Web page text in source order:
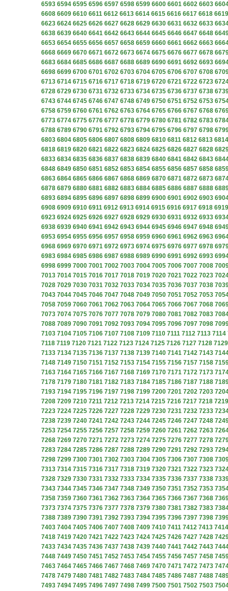
6593 6594 6595 6596 6597 6598 6599 6600 6601 6602 6603
6608 6609 6610 6611 6612 6613 6614 6615 6616 6617 6618 6619
6623 6624 6625 6626 6627 6628 6629 6630 6631 6632 6633
6638 6639 6640 6641 6642 6643 6644 6645 6646 6647 6648
6653 6654 6655 6656 6657 6658 6659 6660 6661 6662 6663
6668 6669 6670 6671 6672 6673 6674 6675 6676 6677 6678
6683 6684 6685 6686 6687 6688 6689 6690 6691 6692 6693
6698 6699 6700 6701 6702 6703 6704 6705 6706 6707 6708
6713 6714 6715 6716 6717 6718 6719 6720 6721 6722 6723
6728 6729 6730 6731 6732 6733 6734 6735 6736 6737 6738
6743 6744 6745 6746 6747 6748 6749 6750 6751 6752 6753
6758 6759 6760 6761 6762 6763 6764 6765 6766 6767 6768
6773 6774 6775 6776 6777 6778 6779 6780 6781 6782 6783
6788 6789 6790 6791 6792 6793 6794 6795 6796 6797 6798
6803 6804 6805 6806 6807 6808 6809 6810 6811 6812 6813 6814
6818 6819 6820 6821 6822 6823 6824 6825 6826 6827 6828
6833 6834 6835 6836 6837 6838 6839 6840 6841 6842 6843
6848 6849 6850 6851 6852 6853 6854 6855 6856 6857 6858
6863 6864 6865 6866 6867 6868 6869 6870 6871 6872 6873
6878 6879 6880 6881 6882 6883 6884 6885 6886 6887 6888
6893 6894 6895 6896 6897 6898 6899 6900 6901 6902 6903
6908 6909 6910 6911 6912 6913 6914 6915 6916 6917 6918 6919
6923 6924 6925 6926 6927 6928 6929 6930 6931 6932 6933
6938 6939 6940 6941 6942 6943 6944 6945 6946 6947 6948
6953 6954 6955 6956 6957 6958 6959 6960 6961 6962 6963
6968 6969 6970 6971 6972 6973 6974 6975 6976 6977 6978
6983 6984 6985 6986 6987 6988 6989 6990 6991 6992 6993
6998 6999 7000 7001 7002 7003 7004 7005 7006 7007 7008
7013 7014 7015 7016 7017 7018 7019 7020 7021 7022 7023
7028 7029 7030 7031 7032 7033 7034 7035 7036 7037 7038
7043 7044 7045 7046 7047 7048 7049 7050 7051 7052 7053
7058 7059 7060 7061 7062 7063 7064 7065 7066 7067 7068
7073 7074 7075 7076 7077 7078 7079 7080 7081 7082 7083
7088 7089 7090 7091 7092 7093 7094 7095 7096 7097 7098
7103 7104 7105 7106 7107 7108 7109 7110 7111 7112 7113 7114
7118 7119 7120 7121 7122 7123 7124 7125 7126 7127 7128 7129
7133 7134 7135 7136 7137 7138 7139 7140 7141 7142 7143
7148 7149 7150 7151 7152 7153 7154 7155 7156 7157 7158
7163 7164 7165 7166 7167 7168 7169 7170 7171 7172 7173
7178 7179 7180 7181 7182 7183 7184 7185 7186 7187 7188
7193 7194 7195 7196 7197 7198 7199 7200 7201 7202 7203
7208 7209 7210 7211 7212 7213 7214 7215 7216 7217 7218 7219
7223 7224 7225 7226 7227 7228 7229 7230 7231 7232 7233
7238 7239 7240 7241 7242 7243 7244 7245 7246 7247 7248
7253 7254 7255 7256 7257 7258 7259 7260 7261 7262 7263
7268 7269 7270 7271 7272 7273 7274 7275 7276 7277 7278
7283 7284 7285 7286 7287 7288 7289 7290 7291 7292 7293
7298 7299 7300 7301 7302 7303 7304 7305 7306 7307 7308
7313 7314 7315 7316 7317 7318 7319 7320 7321 7322 7323
7328 7329 7330 7331 7332 7333 7334 7335 7336 7337 7338
7343 7344 7345 7346 7347 7348 7349 7350 7351 7352 7353
7358 7359 7360 7361 7362 7363 7364 7365 7366 7367 7368
7373 7374 7375 7376 7377 7378 7379 7380 7381 7382 7383
7388 7389 7390 7391 7392 7393 7394 7395 7396 7397 7398
7403 7404 7405 7406 7407 7408 7409 7410 7411 7412 7413 7414
7418 7419 7420 7421 7422 7423 7424 7425 7426 7427 7428
7433 7434 7435 7436 7437 7438 7439 7440 7441 7442 7443
7448 7449 7450 7451 7452 7453 7454 7455 7456 7457 7458
7463 7464 7465 7466 7467 7468 7469 7470 7471 7472 7473
7478 7479 7480 7481 7482 7483 7484 7485 7486 7487 7488
7493 7494 7495 7496 7497 7498 7499 7500 7501 7502 7503